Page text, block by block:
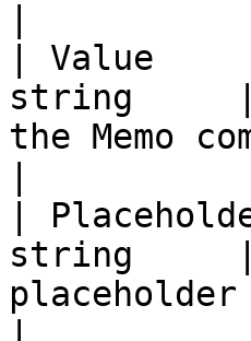
| Value
string     |
the Memo
|
string     |
placeholder